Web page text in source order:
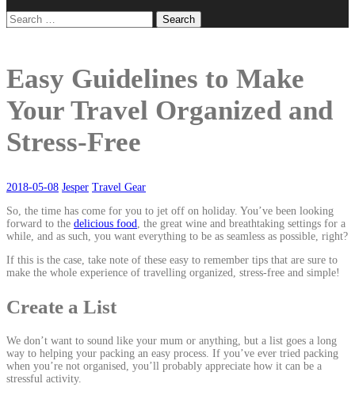
Search
for:
Easy Guidelines to Make
Your Travel Organized and
Stress-Free
2018-05-08 Jesper Travel Gear
So, the time has come for you to jet off on holiday. You’ve been looking
forward to the delicious food, the great wine and breathtaking settings for a
while, and as such, you want everything to be as seamless as possible, right?
If this is the case, take note of these easy to remember tips that are sure to
make the whole experience of travelling organized, stress-free and simple!
Create a List
We don’t want to sound like your mum or anything, but a list goes a long
way to helping your packing an easy process. If you’ve ever tried packing
when you’re not organised, you’ll probably appreciate how it can be a
stressful activity.